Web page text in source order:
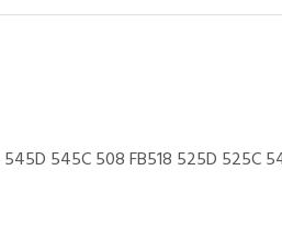
545D 545C 508 FB518 525D 525C